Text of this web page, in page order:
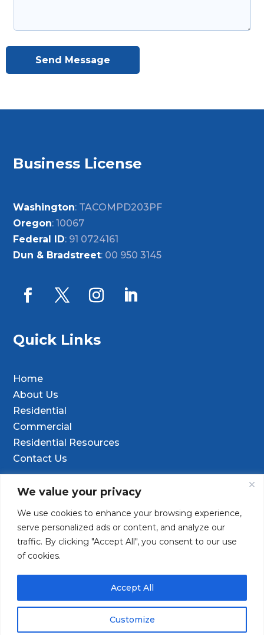
We value your privacy
We use cookies to enhance your browsing experience,
serve personalized ads or content, and analyze our
traffic. By clicking "Accept All", you consent to our use
of cookies.
Customize
Accept All
Send Message
Business License
Washington: TACOMPD203PF
Oregon: 10067
Federal ID: 91 0724161
Dun & Bradstreet: 00 950 3145
Quick Links
Home
About Us
Residential
Commercial
Residential Resources
Contact Us
Contact Info

9601 Old Hwy 99 SE Ste D, Olympia, WA
98501
 (253) 847-9352